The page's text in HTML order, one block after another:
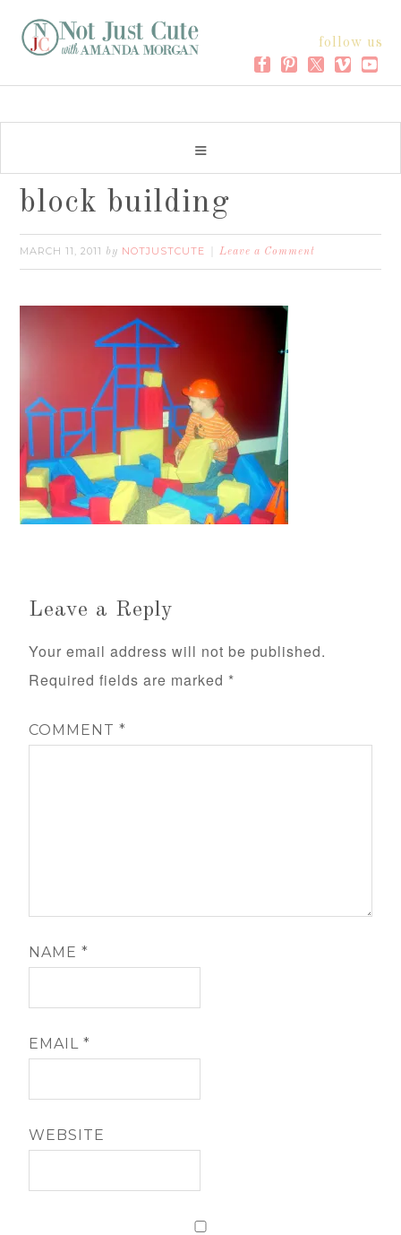
follow us
block building
MARCH 11, 2011 by NOTJUSTCUTE Leave a Comment
Leave a Reply
Your email address will not be published.
Required fields are marked *
COMMENT*
NAME*
EMAIL*
WEBSITE